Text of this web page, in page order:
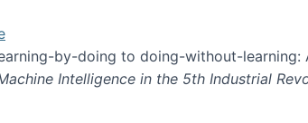
by-doing to doing-without-
Intelligence in the 5th Industrial